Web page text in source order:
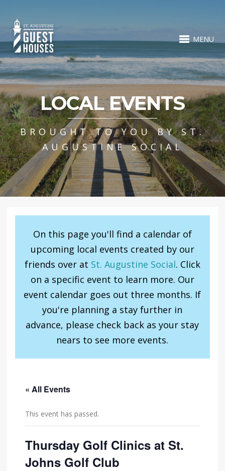
MENU
LOCAL EVENTS
BROUGHT TO YOU BY ST.
AUGUSTINE SOCIAL
On this page you'll find a calendar of
upcoming local events created by our
friends over at St. Augustine Social. Click
on a specific event to learn more. Our
event calendar goes out three months. If
you're planning a stay further in
advance, please check back as your stay
nears to see more events.
« All Events
This event has passed.
Thursday Golf Clinics at St.
Johns Golf Club